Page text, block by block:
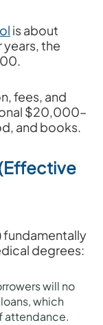
is about
the
fees, and
$20,000–
and books.
fundamentally
degrees:
will no
which
attendance.